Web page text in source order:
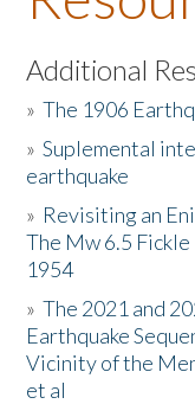
Listen to the Book
Activities
The Story & Student
Resources
Donate
Additional
»The 1906
»Suplemental
earthquake
» Revisiting an
The Mw 6.5
1954
»The 2021 and
Earthquake
Vicinity of the
et al